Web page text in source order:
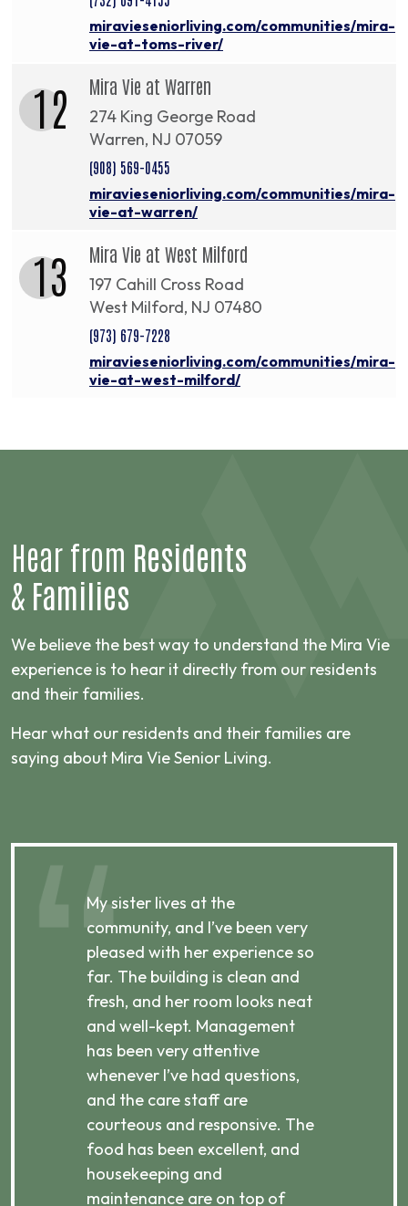
miravieseniorliving.com/communities/mira-
vie-at-toms-river/
12 Mira Vie at Warren
274 King George Road
Warren, NJ 07059
(908) 569-0455
miravieseniorliving.com/communities/mira-
vie-at-warren/
13 Mira Vie at West Milford
197 Cahill Cross Road
West Milford, NJ 07480
(973) 679-7228
miravieseniorliving.com/communities/mira-
vie-at-west-milford/
Hear from Residents
& Families
We believe the best way to understand the Mira Vie
experience is to hear it directly from our residents
and their families.
Hear what our residents and their families are
saying about Mira Vie Senior Living.
My sister lives at the
community, and I’ve been very
pleased with her experience so
far. The building is clean and
fresh, and her room looks neat
and well-kept. Management
has been very attentive
whenever I’ve had questions,
and the care staff are
courteous and responsive. The
food has been excellent, and
housekeeping and
maintenance are on top of